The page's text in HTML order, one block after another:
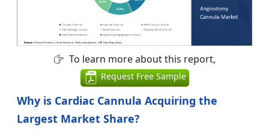
To learn more about this report,
Request Free Sample
Why is Cardiac Cannula Acquiring the
Largest Market Share?